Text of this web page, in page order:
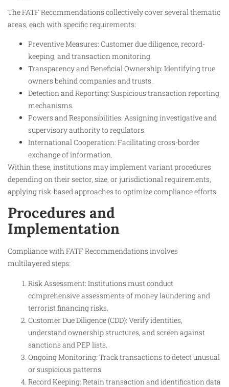
The FATF Recommendations collectively cover several thematic
areas, each with specific requirements:
Preventive Measures: Customer due diligence, record-
keeping, and transaction monitoring.
Transparency and Beneficial Ownership: Identifying true
owners behind companies and trusts.
Detection and Reporting: Suspicious transaction reporting
mechanisms.
Powers and Responsibilities: Assigning investigative and
supervisory authority to regulators.
International Cooperation: Facilitating cross-border
exchange of information.
Within these, institutions may implement variant procedures
depending on their sector, size, or jurisdictional requirements,
applying risk-based approaches to optimize compliance efforts.
Procedures and
Implementation
Compliance with FATF Recommendations involves
multilayered steps:
Risk Assessment: Institutions must conduct
comprehensive assessments of money laundering and
terrorist financing risks.
Customer Due Diligence (CDD): Verify identities,
understand ownership structures, and screen against
sanctions and PEP lists.
Ongoing Monitoring: Track transactions to detect unusual
or suspicious patterns.
Record Keeping: Retain transaction and identification data